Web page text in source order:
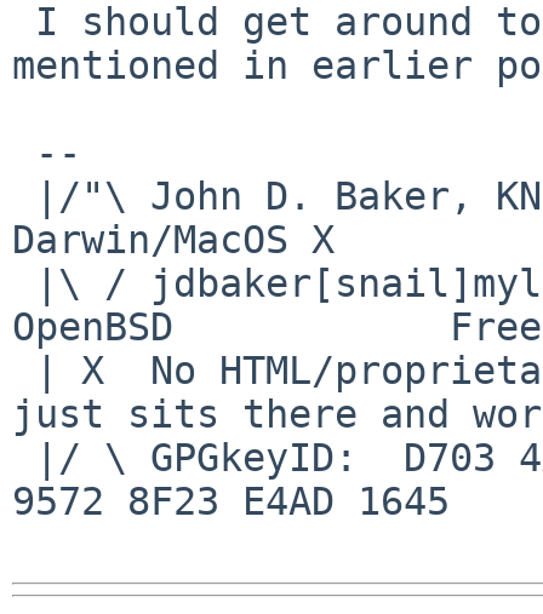
mentioned in earlier
Darwin/MacOS X
OpenBSD
just sits there and
9572 8F23 E4AD 1645